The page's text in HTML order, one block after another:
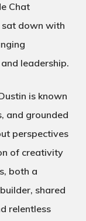
Chat
sat down with
leadership.
is known
and grounded
perspectives
of creativity
both a
shared
relentless